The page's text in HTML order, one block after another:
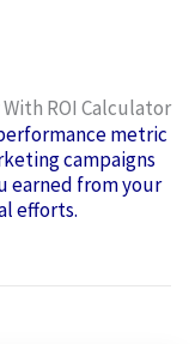
ROI Calculator
metric
campaigns
earned from your
efforts.